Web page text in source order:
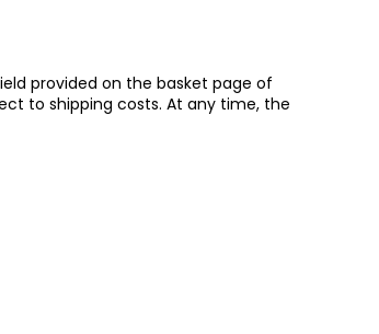
provided on the basket page of
to shipping costs. At any time, the